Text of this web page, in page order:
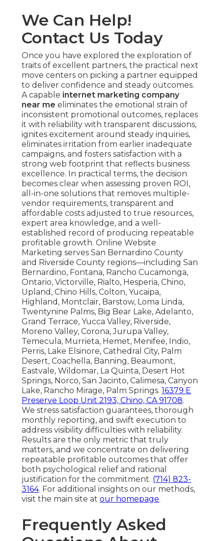
We Can Help!
Contact Us Today
Once you have explored the exploration of
traits of excellent partners, the practical next
move centers on picking a partner equipped
to deliver confidence and steady outcomes.
A capable internet marketing company
near me eliminates the emotional strain of
inconsistent promotional outcomes, replaces
it with reliability with transparent discussions,
ignites excitement around steady inquiries,
eliminates irritation from earlier inadequate
campaigns, and fosters satisfaction with a
strong web footprint that reflects business
excellence. In practical terms, the decision
becomes clear when assessing proven ROI,
all-in-one solutions that removes multiple-
vendor requirements, transparent and
affordable costs adjusted to true resources,
expert area knowledge, and a well-
established record of producing repeatable
profitable growth. Online Website
Marketing serves San Bernardino County
and Riverside County regions—including San
Bernardino, Fontana, Rancho Cucamonga,
Ontario, Victorville, Rialto, Hesperia, Chino,
Upland, Chino Hills, Colton, Yucaipa,
Highland, Montclair, Barstow, Loma Linda,
Twentynine Palms, Big Bear Lake, Adelanto,
Grand Terrace, Yucca Valley, Riverside,
Moreno Valley, Corona, Jurupa Valley,
Temecula, Murrieta, Hemet, Menifee, Indio,
Perris, Lake Elsinore, Cathedral City, Palm
Desert, Coachella, Banning, Beaumont,
Eastvale, Wildomar, La Quinta, Desert Hot
Springs, Norco, San Jacinto, Calimesa, Canyon
Lake, Rancho Mirage, Palm Springs. 16379 E
Preserve Loop Unit 2193, Chino, CA 91708.
We stress satisfaction guarantees, thorough
monthly reporting, and swift execution to
address visibility difficulties with reliability.
Results are the only metric that truly
matters, and we concentrate on delivering
repeatable profitable outcomes that offer
both psychological relief and rational
justification for the commitment. (714) 823-
3164. For additional insights on our methods,
visit the main site at our homepage.
Frequently Asked